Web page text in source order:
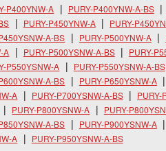
P400YNW-A PURY-P400YNW-A-BS
PURY-P450YNW-A PURY-
A-BS PURY-P500YNW-A
A PURY-P500YSNW-A-BS PURY-
P550YSNW-A PURY-P550YSNW-A-BS
A-BS PURY-P650YSNW-A
A PURY-P700YSNW-A-BS
PURY-
PURY-P800YSNW-A PURY-
A-BS PURY-P900YSNW-A
A PURY-P950YSNW-A-BS